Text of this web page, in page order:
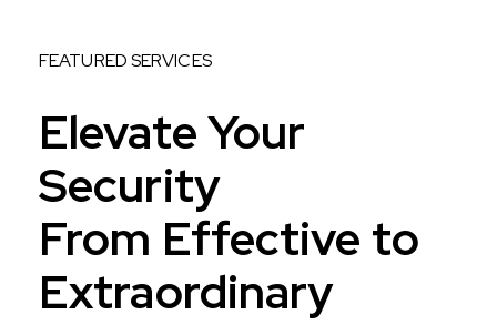
FEATURED SERVICES
Elevate Your
Security
From Effective to
Extraordinary